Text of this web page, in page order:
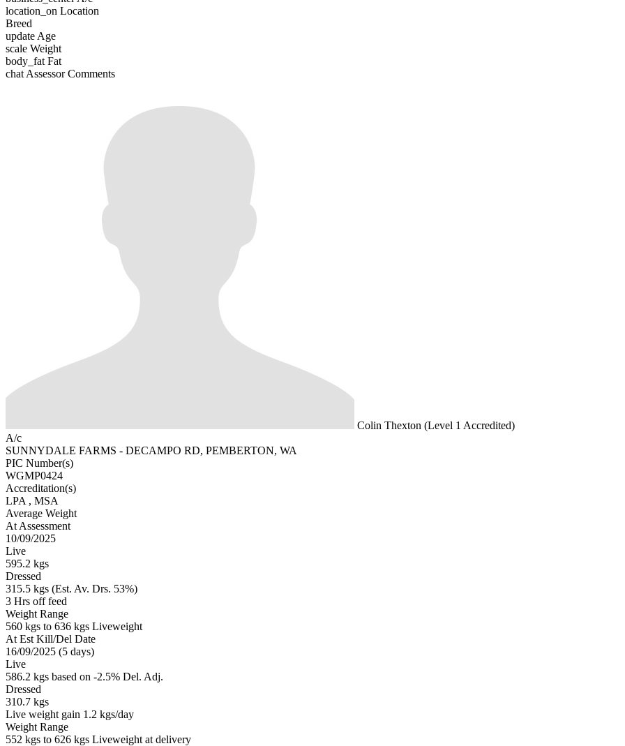
location_on Location
Breed
update Age
scale Weight
body_fat Fat
chat Assessor Comments
Colin Thexton (Level 1 Accredited)
A/c
SUNNYDALE FARMS - DECAMPO RD, PEMBERTON, WA
PIC Number(s)
WGMP0424
Accreditation(s)
LPA , MSA
Average Weight
At Assessment
10/09/2025
Live
595.2 kgs
Dressed
315.5 kgs (Est. Av. Drs. 53%)
3 Hrs off feed
Weight Range
560 kgs to 636 kgs Liveweight
At Est Kill/Del Date
16/09/2025 (5 days)
Live
586.2 kgs based on -2.5% Del. Adj.
Dressed
310.7 kgs
Live weight gain 1.2 kgs/day
Weight Range
552 kgs to 626 kgs Liveweight at delivery